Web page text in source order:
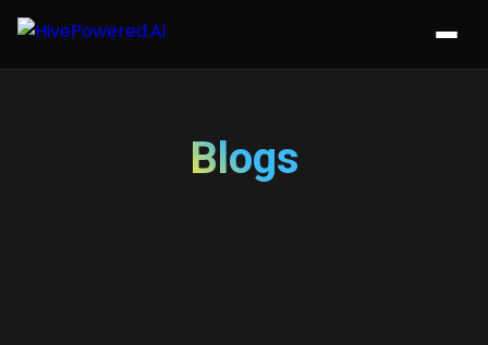
Blogs